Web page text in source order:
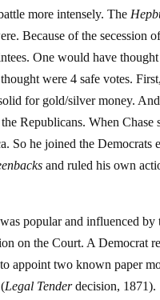
more intensely. The
Because of the secession
One would have
were 4 safe votes.
for gold/silver money.
Republicans. When
So he joined the Democrats
and ruled his own
popular and influenced
on the Court. A Democrat
appoint two known paper
Legal Tenderdecision, 1871).